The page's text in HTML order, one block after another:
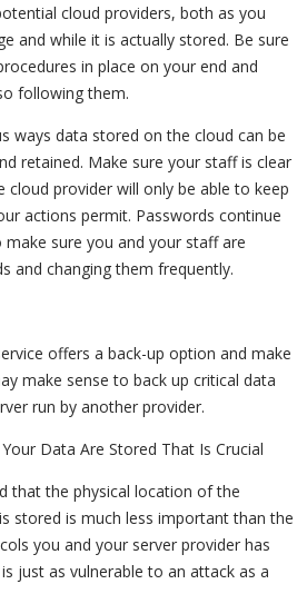
cloud providers, both as you
and while it is actually stored. Be sure
in place on your end and
following them.
ways data stored on the cloud can be
retained. Make sure your staff is clear
provider will only be able to keep
actions permit. Passwords continue
sure you and your staff are
and changing them frequently.
offers a back-up option and make
make sense to back up critical data
run by another provider.
Data Are Stored That Is Crucial
that the physical location of the
stored is much less important than the
you and your server provider has
just as vulnerable to an attack as a